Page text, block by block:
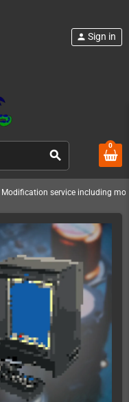
search
person Sign in
0
Modification service including